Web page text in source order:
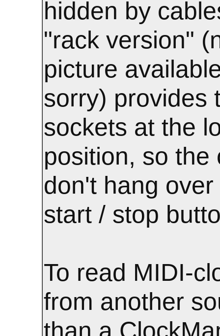
hidden by
"rack version"
picture
sorry) provides
sockets at the
position, so the
don't hang over
start / stop
To read MIDI-
from another